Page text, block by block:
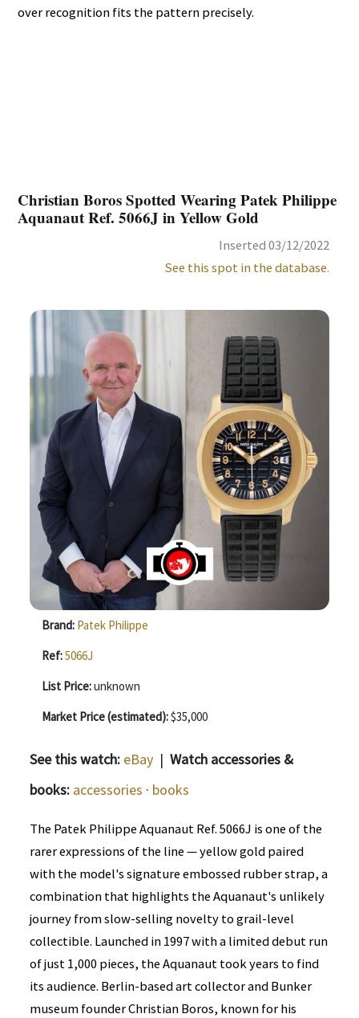
over recognition fits the pattern precisely.
Christian Boros Spotted Wearing Patek Philippe
Aquanaut Ref. 5066J in Yellow Gold
Inserted 03/12/2022
See this spot in the database.
Brand: Patek Philippe
Ref:5066J
List Price:unknown
Market Price (estimated):$35,000
See this watch: eBay | Watch accessories &
books: accessories · books
The Patek Philippe Aquanaut Ref. 5066J is one of the
rarer expressions of the line — yellow gold paired
with the model's signature embossed rubber strap, a
combination that highlights the Aquanaut's unlikely
journey from slow-selling novelty to grail-level
collectible. Launched in 1997 with a limited debut run
of just 1,000 pieces, the Aquanaut took years to find
its audience. Berlin-based art collector and Bunker
museum founder Christian Boros, known for his